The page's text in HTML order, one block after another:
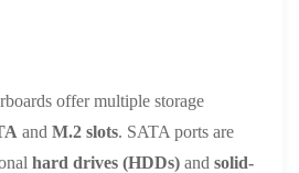
offer multiple storage
and M.2 slots. SATA ports are
hard drives (HDDs) andsolid-